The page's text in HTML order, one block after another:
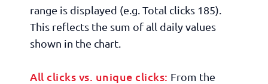
range is displayed (e.g. Total clicks 185).
This reflects the sum of all daily values
shown in the chart.
All clicks vs. unique clicks: From the